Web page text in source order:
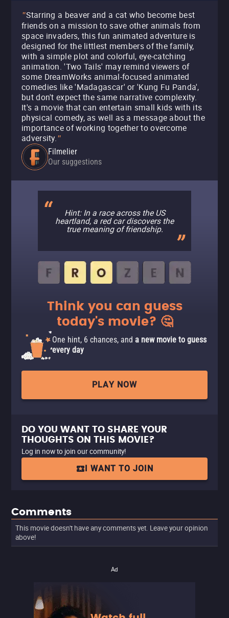
"Starring a beaver and a cat who become best
friends on a mission to save other animals from
space invaders, this fun animated adventure is
designed for the littlest members of the family,
with a simple plot and colorful, eye-catching
animation. 'Two Tails' may remind viewers of
some DreamWorks animal-focused animated
comedies like 'Madagascar' or 'Kung Fu Panda',
but don't expect the same narrative complexity.
It's a movie that can entertain small kids with its
physical comedy, as well as a message about the
importance of working together to overcome
adversity."
Filmelier
Our suggestions
Hint: In a race across the US
heartland, a red car discovers the
true meaning of friendship.
Think you can guess
today's movie? 🤔
One hint, 6 chances, and a new movie to guess
every day
PLAY NOW
DO YOU WANT TO SHARE YOUR
THOUGHTS ON THIS MOVIE?
Log in now to join our community!
I WANT TO JOIN
Comments
This movie doesn't have any comments yet. Leave your opinion
above!
Ad